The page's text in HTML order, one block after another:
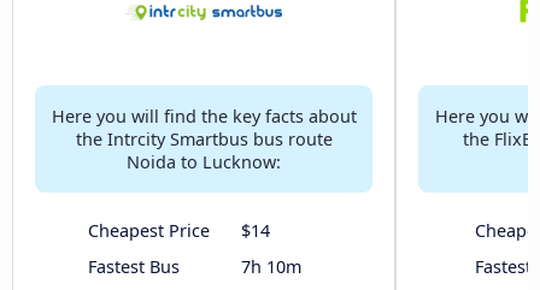
Here you will find the key facts about
the Intrcity Smartbus bus route
Noida to Lucknow:
Cheapest Price
$14
Fastest Bus
7h 10m
Here you
the
Fastest